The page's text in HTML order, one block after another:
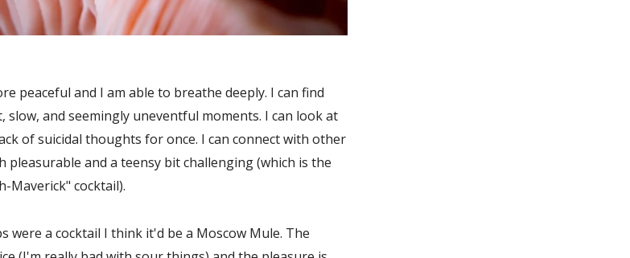
peaceful and I am able to breathe deeply. I can find
slow, and seemingly uneventful moments. I can look at
of suicidal thoughts for once. I can connect with other
pleasurable and a teensy bit challenging (which is the
Maverick" cocktail).
were a cocktail I think it'd be a Moscow Mule. The